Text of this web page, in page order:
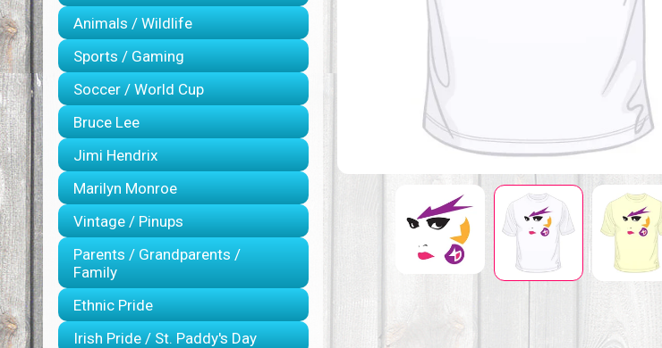
Animals / Wildlife
Sports / Gaming
Soccer / World Cup
Bruce Lee
Jimi Hendrix
Marilyn Monroe
Vintage / Pinups
Parents / Grandparents /
Family
Ethnic Pride
Irish Pride / St. Paddy's Day